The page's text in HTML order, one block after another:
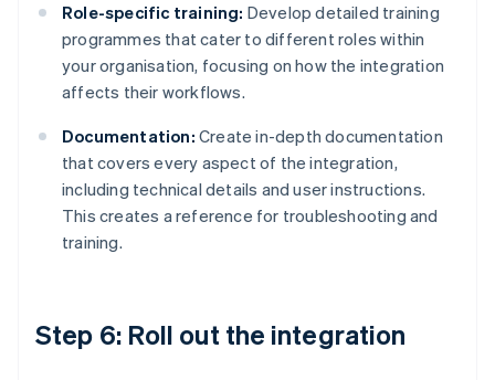
Role-specific training: Develop detailed training
programmes that cater to different roles within
your organisation, focusing on how the integration
affects their workflows.
Documentation: Create in-depth documentation
that covers every aspect of the integration,
including technical details and user instructions.
This creates a reference for troubleshooting and
training.
Step 6: Roll out the integration